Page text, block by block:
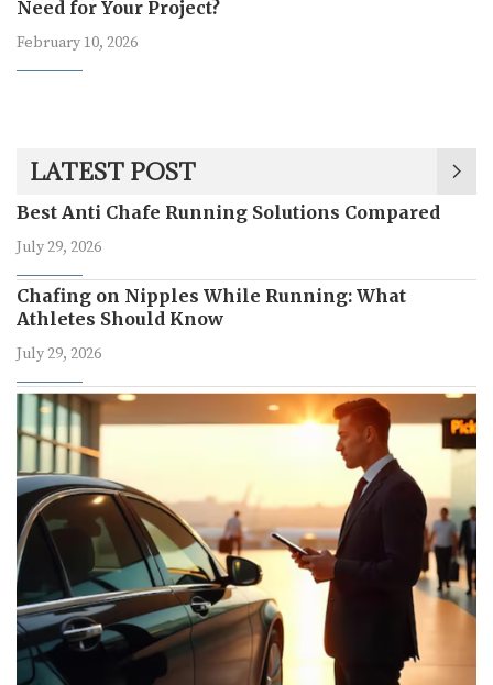
Need for Your Project?
February 10, 2026
LATEST POST
Best Anti Chafe Running Solutions Compared
July 29, 2026
Chafing on Nipples While Running: What
Athletes Should Know
July 29, 2026